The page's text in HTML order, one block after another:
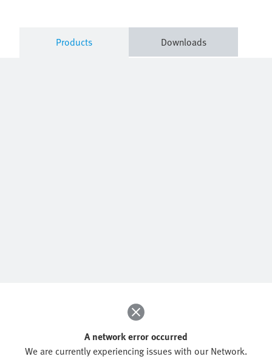
Products Downloads
A network error occurred
We are currently experiencing issues with our Network.